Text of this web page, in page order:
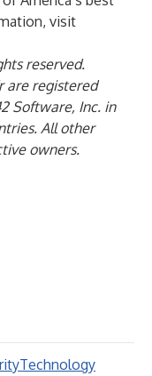
visit
reserved.
are registered
Software, Inc. in
All other
owners.
Technology